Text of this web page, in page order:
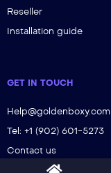
Reseller
Installation guide
GET IN TOUCH
Help@goldenboxy.com
Tel: +1 (902) 601-5273
Contact us